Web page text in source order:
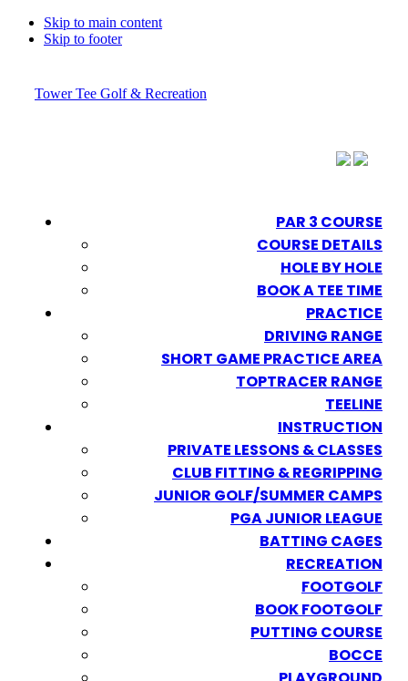
Skip to main content
Skip to footer
Tower Tee Golf & Recreation
PAR 3 COURSE
COURSE DETAILS
HOLE BY HOLE
BOOK A TEE TIME
PRACTICE
DRIVING RANGE
SHORT GAME PRACTICE AREA
TOPTRACER RANGE
TEELINE
INSTRUCTION
PRIVATE LESSONS & CLASSES
CLUB FITTING & REGRIPPING
JUNIOR GOLF/SUMMER CAMPS
PGA JUNIOR LEAGUE
BATTING CAGES
RECREATION
FOOTGOLF
BOOK FOOTGOLF
PUTTING COURSE
BOCCE